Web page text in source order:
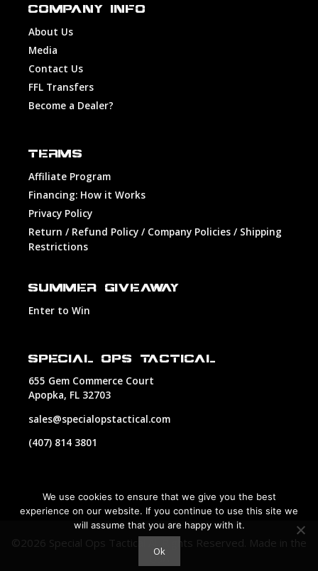
COMPANY INFO
About Us
Media
Contact Us
FFL Transfers
Become a Dealer?
TERMS
Affiliate Program
Financing: How it Works
Privacy Policy
Return / Refund Policy / Company Policies / Shipping
Restrictions
SUMMER GIVEAWAY
Enter to Win
SPECIAL OPS TACTICAL
655 Gem Commerce Court
Apopka, FL 32703
sales@specialopstactical.com
(407) 814 3801
©2026 Special Ops Tactical All Rights Reserved. Made in the
USA
We use cookies to ensure that we give you the best
experience on our website. If you continue to use this site we
will assume that you are happy with it.
Ok